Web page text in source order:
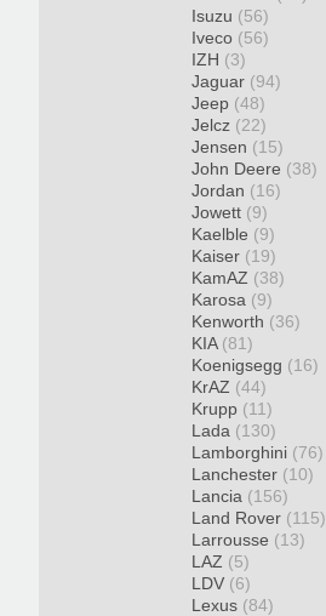
Isuzu (56)
Iveco (56)
IZH (3)
Jaguar (94)
Jeep (48)
Jelcz (22)
Jensen (15)
John Deere (38)
Jordan (16)
Jowett (9)
Kaelble (9)
Kaiser (19)
KamAZ (38)
Karosa (9)
Kenworth (36)
KIA (81)
Koenigsegg (16)
KrAZ (44)
Krupp (11)
Lada (130)
Lamborghini (76)
Lanchester (10)
Lancia (156)
Land Rover (115)
Larrousse (13)
LAZ (5)
LDV (6)
Lexus (84)